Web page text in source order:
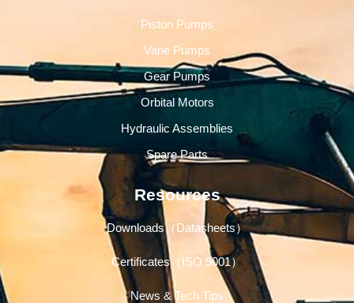
Piston Pumps
Vane Pumps
Gear Pumps
Orbital Motors
Hydraulic Assemblies
Spare Parts
Resources
Downloads（Datasheets）
Certificates（ISO 9001）
News & Tech Tips